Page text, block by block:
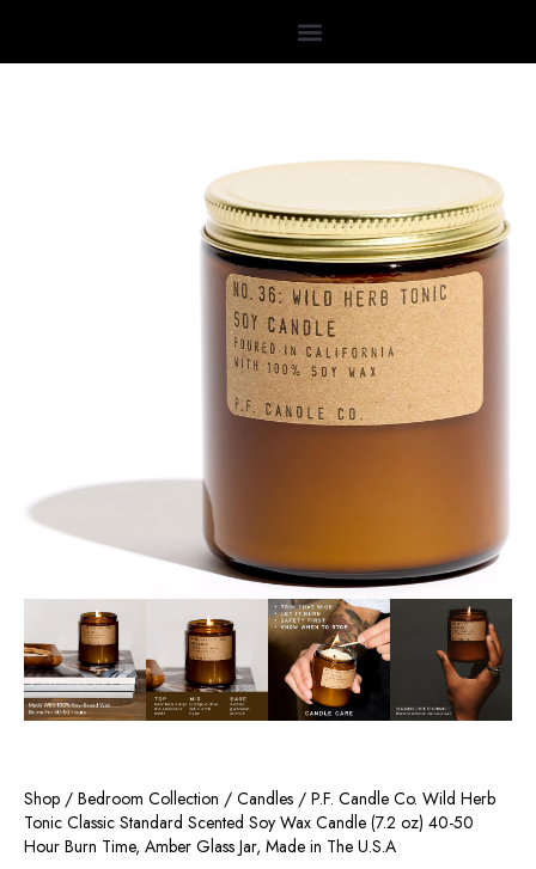
Shop / Bedroom Collection / Candles / P.F. Candle Co. Wild Herb
Tonic Classic Standard Scented Soy Wax Candle (7.2 oz) 40-50
Hour Burn Time, Amber Glass Jar, Made in The U.S.A